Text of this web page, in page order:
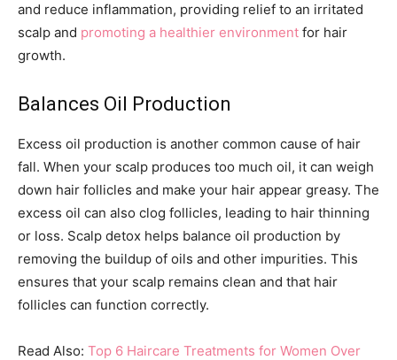
and reduce inflammation, providing relief to an irritated
scalp and promoting a healthier environment for hair
growth.
Balances Oil Production
Excess oil production is another common cause of hair
fall. When your scalp produces too much oil, it can weigh
down hair follicles and make your hair appear greasy. The
excess oil can also clog follicles, leading to hair thinning
or loss. Scalp detox helps balance oil production by
removing the buildup of oils and other impurities. This
ensures that your scalp remains clean and that hair
follicles can function correctly.
Read Also: Top 6 Haircare Treatments for Women Over